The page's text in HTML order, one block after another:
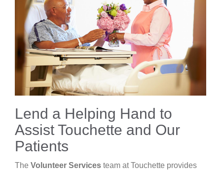
Patients & Visitors
Careers
News & Blogs
Lend a Helping Hand to
Assist Touchette and Our
Patients
The Volunteer Services team at Touchette provides